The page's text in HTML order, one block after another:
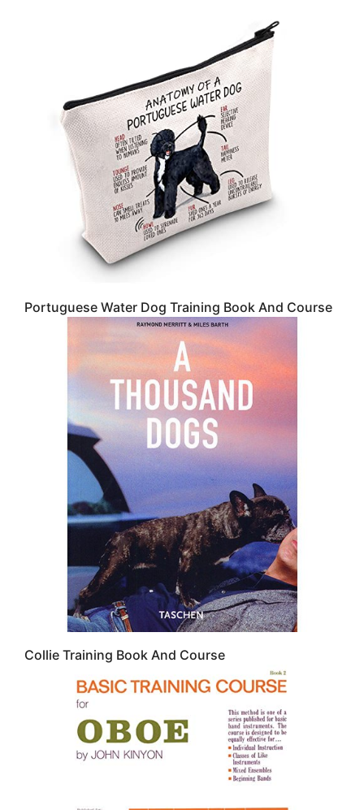
Portuguese Water Dog Training Book And Course
Collie Training Book And Course